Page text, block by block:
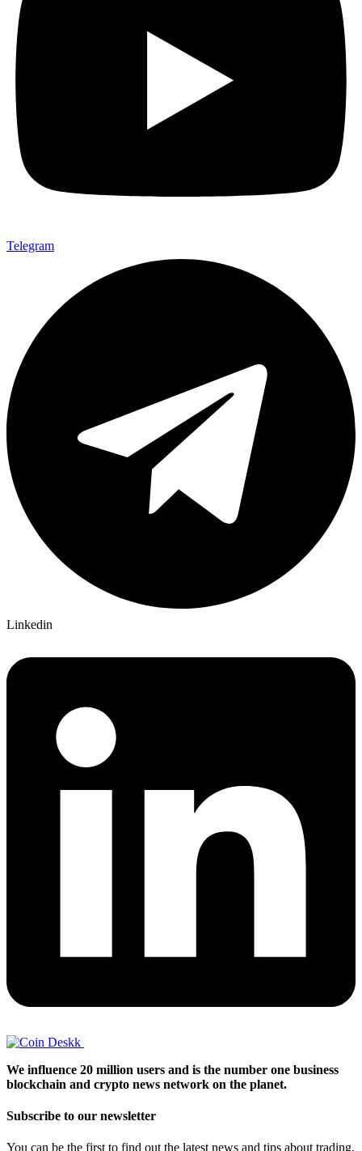
Telegram
Linkedin
We influence 20 million users and is the number one business
blockchain and crypto news network on the planet.
Subscribe to our newsletter
You can be the first to find out the latest news and tips about trading,